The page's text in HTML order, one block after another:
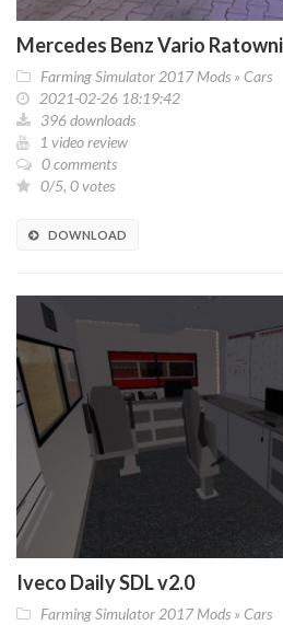
Mercedes Benz Vario
Farming Simulator 2017 Mods » Cars
2021-02-26 18:19:42
396 downloads
1 video review
0 comments
0/5, 0 votes
DOWNLOAD
Iveco Daily SDL v2.0
Farming Simulator 2017 Mods » Cars